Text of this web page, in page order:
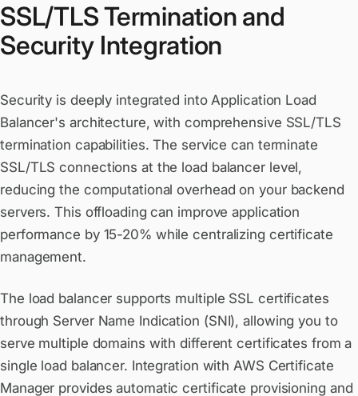
SSL/TLS Termination and
Security Integration
Security is deeply integrated into Application Load
Balancer's architecture, with comprehensive SSL/TLS
termination capabilities. The service can terminate
SSL/TLS connections at the load balancer level,
reducing the computational overhead on your backend
servers. This offloading can improve application
performance by 15-20% while centralizing certificate
management.
The load balancer supports multiple SSL certificates
through Server Name Indication (SNI), allowing you to
serve multiple domains with different certificates from a
single load balancer. Integration with AWS Certificate
Manager provides automatic certificate provisioning and